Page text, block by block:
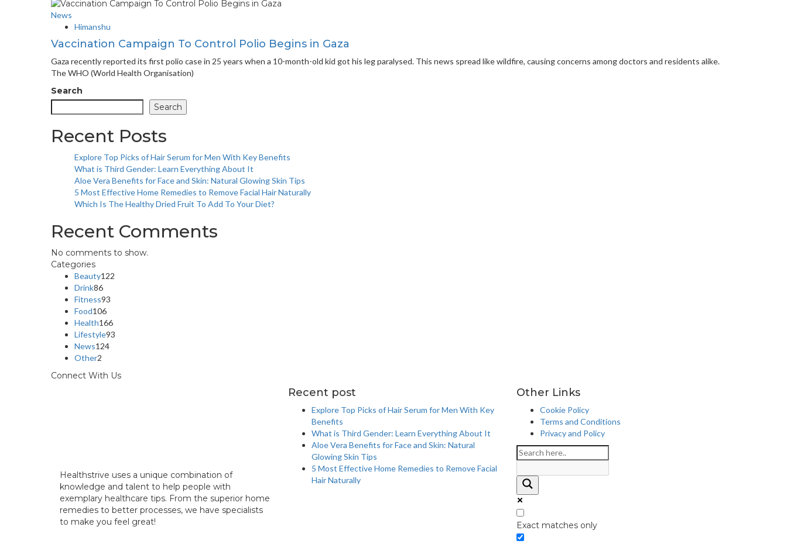
News
Himanshu
Vaccination Campaign To Control Polio Begins in Gaza
Gaza recently reported its first polio case in 25 years when a 10-month-old kid got his leg paralysed. This news spread like wildfire, causing concerns among doctors and residents alike.
The WHO (World Health Organisation)
Search
Search
Recent Posts
Explore Top Picks of Hair Serum for Men With Key Benefits
What is Third Gender: Learn Everything About It
Aloe Vera Benefits for Face and Skin: Natural Glowing Skin Tips
5 Most Effective Home Remedies to Remove Facial Hair Naturally
Which Is The Healthy Dried Fruit To Add To Your Diet?
Recent Comments
No comments to show.
Categories
Beauty122
Drink86
Fitness93
Food106
Health166
Lifestyle93
News124
Other2
Connect With Us
Healthstrive uses a unique combination of
knowledge and talent to help people with
exemplary healthcare tips. From the superior home
remedies to better processes, we have specialists
to make you feel great!
Recent post
Explore Top Picks of Hair Serum for Men With Key
Benefits
What is Third Gender: Learn Everything About It
Aloe Vera Benefits for Face and Skin: Natural
Glowing Skin Tips
5 Most Effective Home Remedies to Remove Facial
Hair Naturally
Other Links
Cookie Policy
Terms and Conditions
Privacy and Policy
Exact matches only